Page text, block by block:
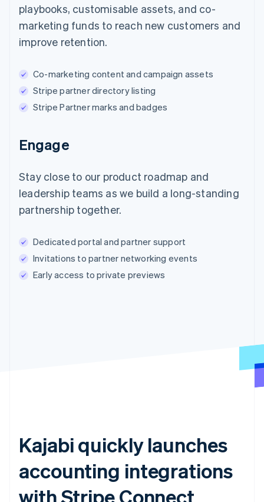
playbooks, customisable assets, and co-
marketing funds to reach new customers and
improve retention.
Co-marketing content and campaign assets
Stripe partner directory listing
Stripe Partner marks and badges
Engage
Stay close to our product roadmap and
leadership teams as we build a long-standing
partnership together.
Dedicated portal and partner support
Invitations to partner networking events
Early access to private previews
Kajabi quickly launches
accounting integrations
with Stripe Connect